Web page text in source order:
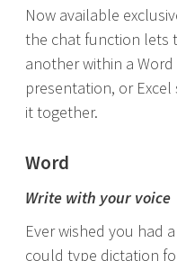
Now available
the chat function lets
another within a
presentation, or
it together.
Word
Write with your voice
Ever wished you had
could type dictation